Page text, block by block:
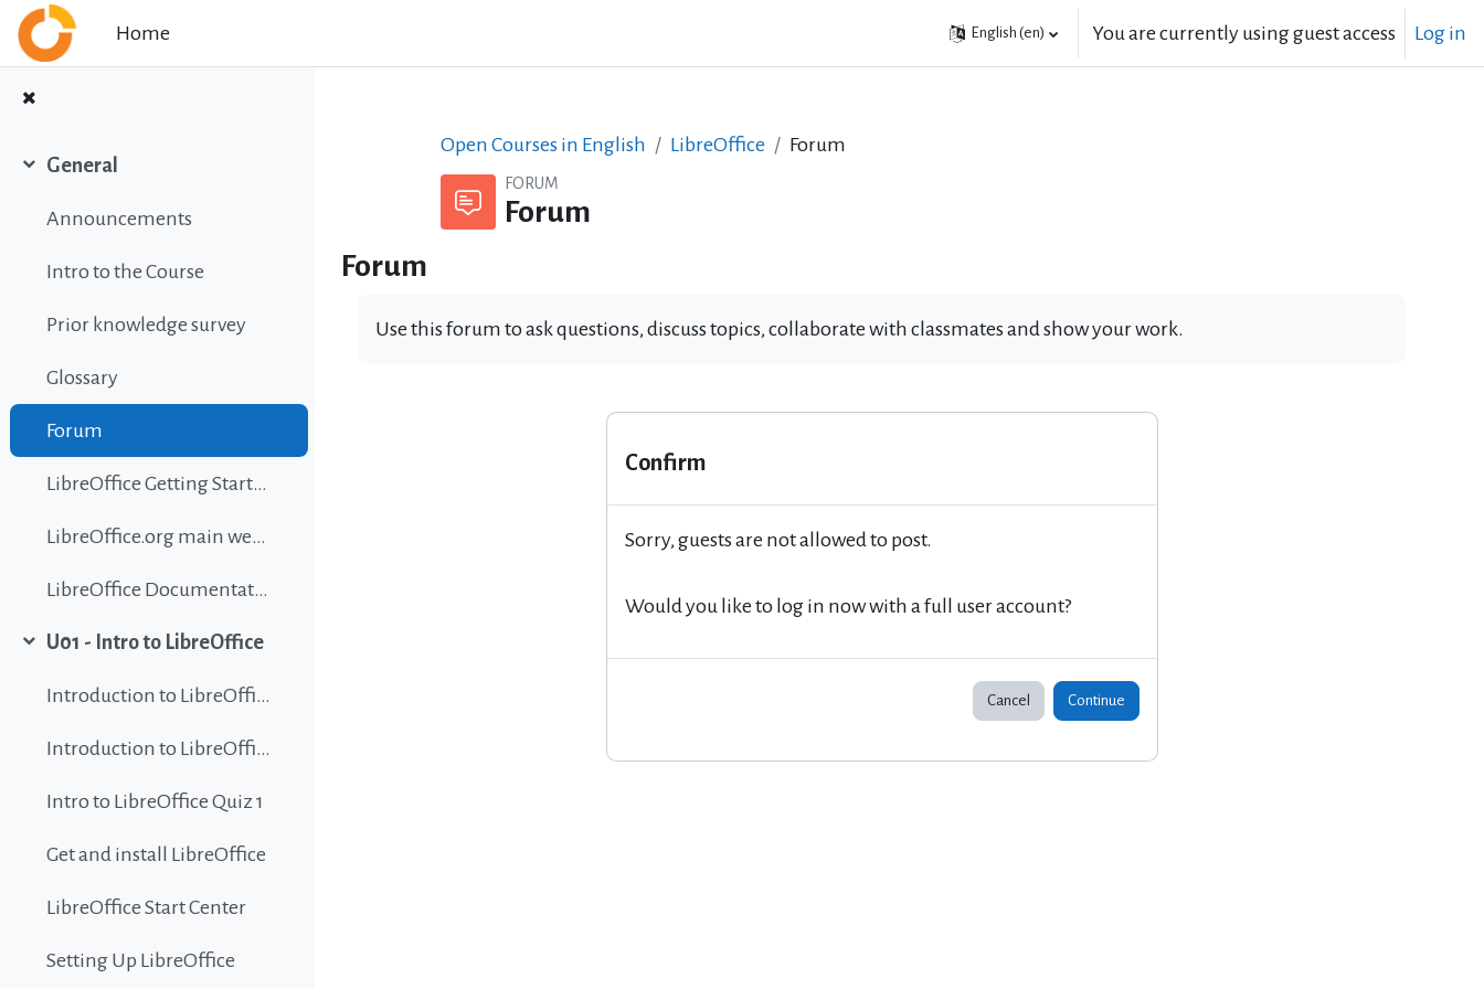
Skip to main content
Home
English ‎(en)‎ You are currently using guest access Log in
General
Announcements
Intro to the Course
Prior knowledge survey
Glossary
Forum
LibreOffice Getting Started Guide
LibreOffice.org main website
LibreOffice Documentation
U01 - Intro to LibreOffice
Introduction to LibreOffice
Introduction to LibreOffice
Intro to LibreOffice Quiz 1
Get and install LibreOffice
LibreOffice Start Center
Setting Up LibreOffice
Open Courses in English LibreOffice Forum
FORUM
Forum
Forum
Use this forum to ask questions, discuss topics, collaborate with classmates and show your work.
Confirm
Sorry, guests are not allowed to post.
Would you like to log in now with a full user account?
Cancel Continue